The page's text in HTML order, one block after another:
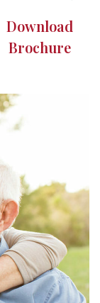
Download
Brochure